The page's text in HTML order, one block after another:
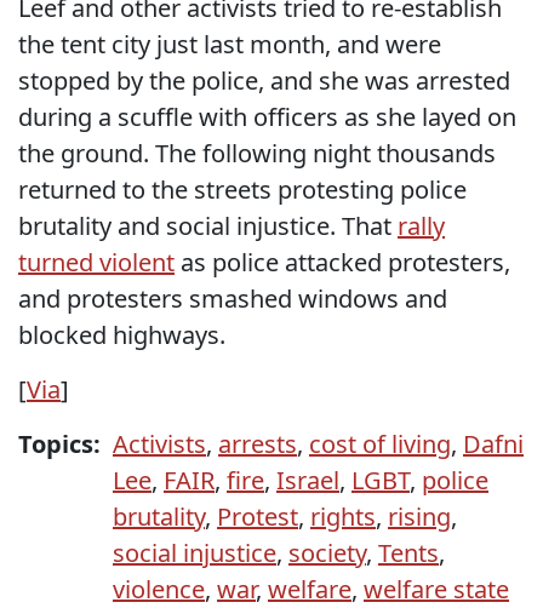
Leef and other activists tried to re-establish
the tent city just last month, and were
stopped by the police, and she was arrested
during a scuffle with officers as she layed on
the ground. The following night thousands
returned to the streets protesting police
brutality and social injustice. That rally
turned violent as police attacked protesters,
and protesters smashed windows and
blocked highways.
[Via]
Topics: Activists, arrests, cost of living, Dafni
Lee, FAIR, fire, Israel, LGBT, police
brutality, Protest, rights, rising,
social injustice, society, Tents,
violence, war, welfare, welfare state